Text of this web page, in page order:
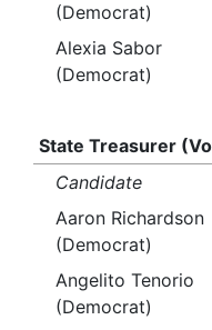
(Democrat)
Alexia Sabor
(Democrat)
State Treasurer
Candidate
Aaron Richardson
(Democrat)
Angelito Tenorio
(Democrat)